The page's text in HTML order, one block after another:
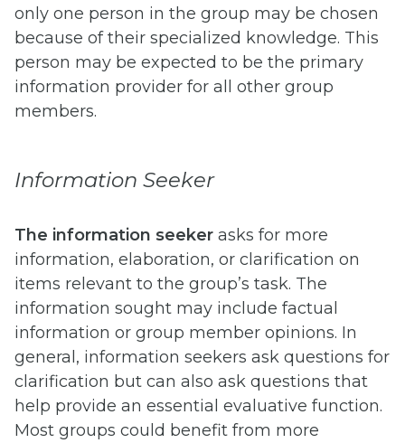
only one person in the group may be chosen
because of their specialized knowledge. This
person may be expected to be the primary
information provider for all other group
members.
Information Seeker
The information seeker asks for more
information, elaboration, or clarification on
items relevant to the group’s task. The
information sought may include factual
information or group member opinions. In
general, information seekers ask questions for
clarification but can also ask questions that
help provide an essential evaluative function.
Most groups could benefit from more